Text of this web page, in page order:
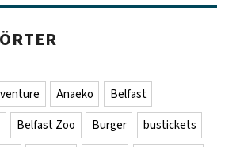
Anaeko
Belfast
Belfast Zoo Burger
bustickets